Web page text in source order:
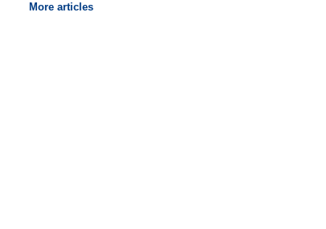
More articles